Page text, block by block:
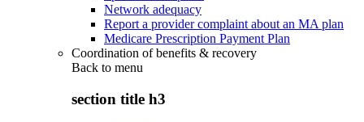
Network adequacy
Report a provider complaint about an MA plan
Medicare Prescription Payment Plan
Coordination of benefits & recovery
Back to menu
section title h3